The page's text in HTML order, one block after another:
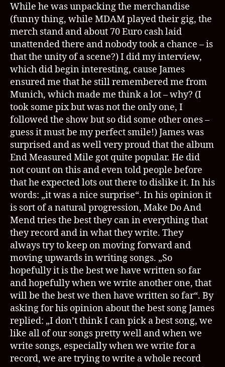
While he was unpacking the merchandise
(funny thing, while MDAM played their gig, the
merch stand and about 70 Euro cash laid
unattended there and nobody took a chance – is
that the unity of a scene?) I did my interview,
which did begin interesting, cause James
ensured me that he still remembered me from
Munich, which made me think a lot – why? (I
took some pix but was not the only one, I
followed the show but so did some other ones –
guess it must be my perfect smile!) James was
surprised and as well very proud that the album
End Measured Mile got quite popular. He did
not count on this and even told people before
that he expected lots out there to dislike it. In his
words: „it was a nice surprise“. In his opinion it
is sort of a natural progression, Make Do And
Mend tries the best they can in everything that
they record and in what they write. They
always try to keep on moving forward and
moving upwards in writing songs. „So
hopefully it is the best we have written so far
and hopefully when we write another one, that
will be the best we then have written so far“. By
asking for his opinion about the best song James
replied: „I don’t think I can pick a best song, we
like all of our songs pretty well and when we
write songs, especially when we write for a
record, we are trying to write a whole record